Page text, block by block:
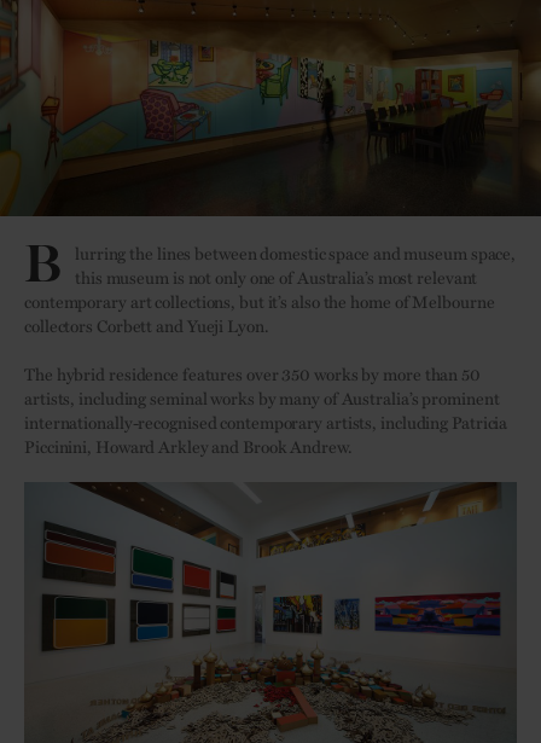
B
lurring the lines between domestic space and museum space,
this museum is not only one of Australia’s most relevant
contemporary art collections, but it’s also the home of Melbourne
collectors Corbett and Yueji Lyon.
The hybrid residence features over 350 works by more than 50
artists, including seminal works by many of Australia’s prominent
internationally-recognised contemporary artists, including Patricia
Piccinini, Howard Arkley and Brook Andrew.